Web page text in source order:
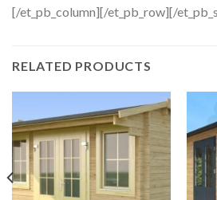
[/et_pb_column][/et_pb_row][/
RELATED PRODUCTS